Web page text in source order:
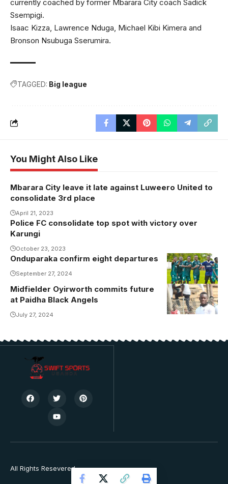
currently coached by former Mbarara City coach Sadick
Ssempigi.
Isaac Kizza, Lawrence Nduga, Michael Kibi Kimera and
Bronson Nsubuga Sserumira.
TAGGED: Big league
You Might Also Like
Mbarara City leave it late against Luweero United to
consolidate 3rd place
April 21, 2023
Police FC consolidate top spot with victory over
Karungi
October 23, 2023
Onduparaka confirm eight departures
September 27, 2024
Midfielder Oyirworth commits future
at Paidha Black Angels
July 27, 2024
All Rights Resevered